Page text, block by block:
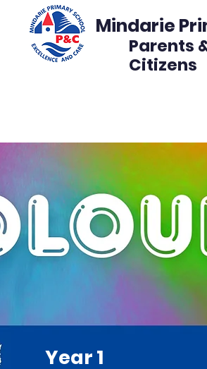
Mindarie
Parents
Citizens
Year 1